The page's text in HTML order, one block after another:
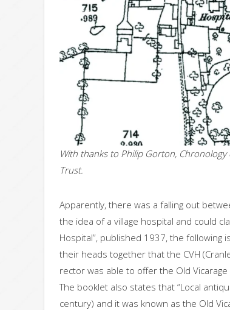
With thanks to Philip Gorton,
Trust.
Apparently, there was a falling out
the idea of a village hospital and could
Hospital”, published 1937, the
their heads together that the CVH
rector was able to offer the Old
The booklet also states that “Local
century) and it was known as the Old